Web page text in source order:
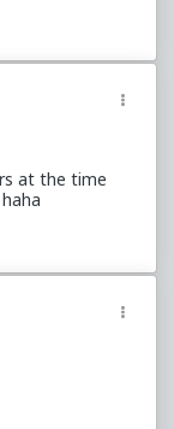
at the time